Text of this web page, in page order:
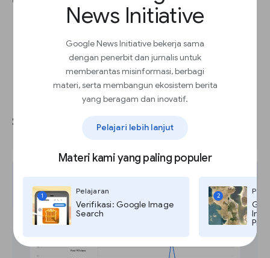
News Initiative
Google News Initiative bekerja sama
dengan penerbit dan jurnalis untuk
memberantas misinformasi, berbagi
materi, serta membangun ekosistem berita
yang beragam dan inovatif.
Pelajari lebih lanjut
Materi kami yang paling populer
1
Pelajaran
Verifikasi: Google Image
Search
2
Pro,
Narrowing or expanding your
search by geography and time.